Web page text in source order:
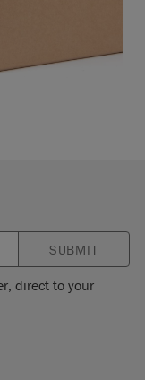
SUBMIT
direct to your